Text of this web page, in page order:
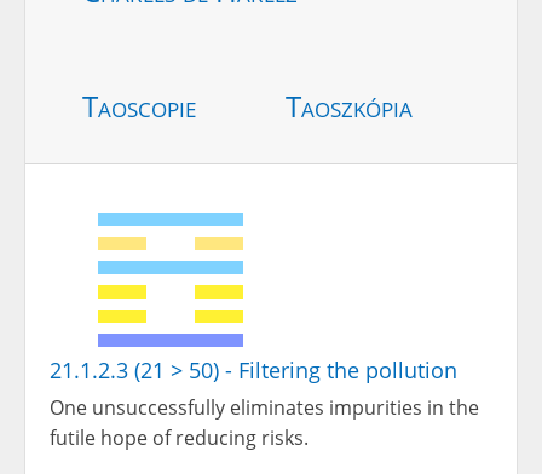
Taoscopie Taoszkópia
21.1.2.3 (21 > 50) - Filtering the pollution
One unsuccessfully eliminates impurities in the
futile hope of reducing risks.